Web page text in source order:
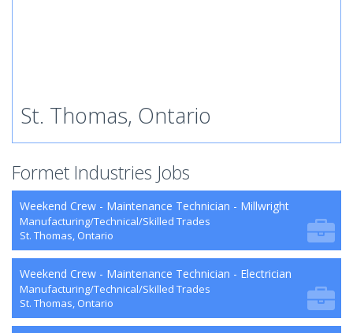
St. Thomas, Ontario
Formet Industries Jobs
Weekend Crew - Maintenance Technician - Millwright
Manufacturing/Technical/Skilled Trades
St. Thomas, Ontario
Weekend Crew - Maintenance Technician - Electrician
Manufacturing/Technical/Skilled Trades
St. Thomas, Ontario